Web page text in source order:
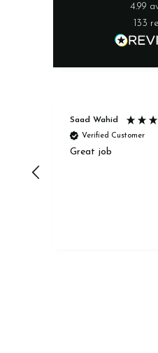
4.99
133
Saad Wahid
Verified Customer
Great job